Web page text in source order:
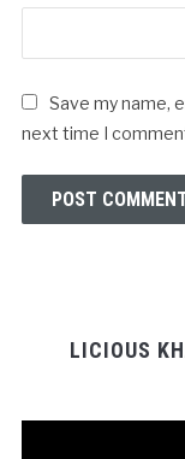
Save my name,
next time I
LICIOUS